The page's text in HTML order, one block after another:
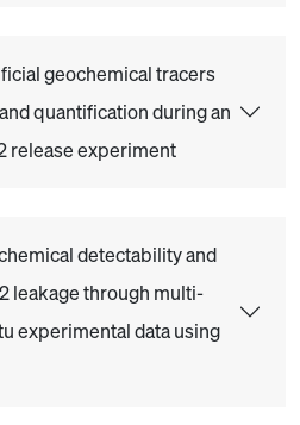
geochemical tracers
quantification during an
release experiment
detectability and
leakage through multi-
experimental data using